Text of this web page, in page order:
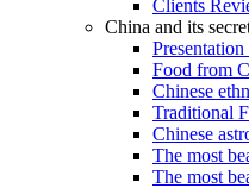
Clients
China and its
Food from
Chinese
Traditional
Chinese
The most
The most